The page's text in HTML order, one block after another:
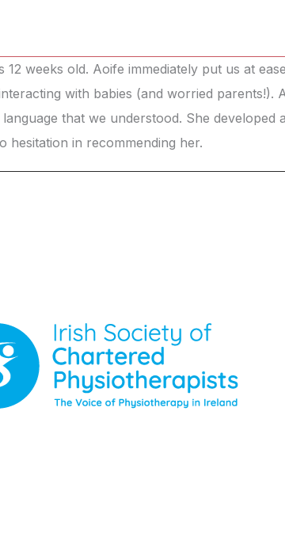
weeks old. Aoife immediately put us at
with babies (and worried parents!).
that we understood. She developed a
in recommending her.